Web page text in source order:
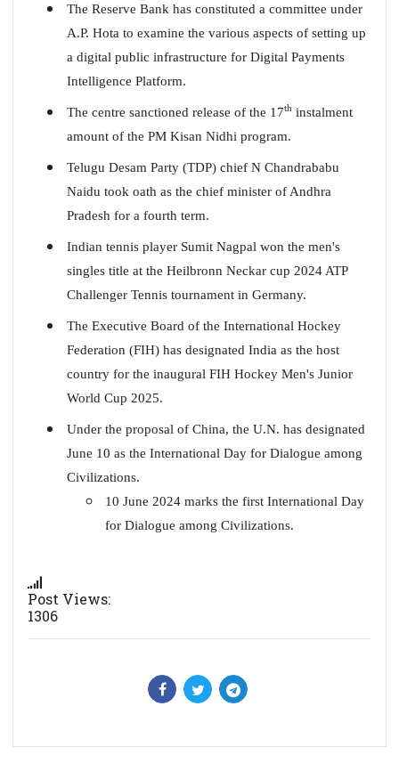
The Reserve Bank has constituted a committee under
A.P. Hota to examine the various aspects of setting up
a digital public infrastructure for Digital Payments
Intelligence Platform.
The centre sanctioned release of the 17thinstalment
amount of the PM Kisan Nidhi program.
Telugu Desam Party (TDP) chief N Chandrababu
Naidu took oath as the chief minister of Andhra
Pradesh for a fourth term.
Indian tennis player Sumit Nagpal won the men's
singles title at the Heilbronn Neckar cup 2024 ATP
Challenger Tennis tournament in Germany.
The Executive Board of the International Hockey
Federation (FIH) has designated India as the host
country for the inaugural FIH Hockey Men's Junior
World Cup 2025.
Under the proposal of China, the U.N. has designated
June 10 as the International Day for Dialogue among
Civilizations.
10 June 2024 marks the first International Day
for Dialogue among Civilizations.
Post Views:
1306